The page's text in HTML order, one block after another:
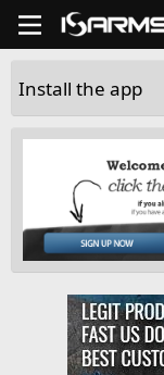
Install the app